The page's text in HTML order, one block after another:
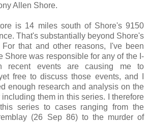
Allen Shore.
is 14 miles south of Shore's 9150
That's substantially beyond Shore's
that and other reasons, I've been
Shore was responsible for any of the I-
recent events are causing me to
free to discuss those events, and I
enough research and analysis on the
them in this series. I therefore
series to cases ranging from the
(26 Sep 86) to the murder of